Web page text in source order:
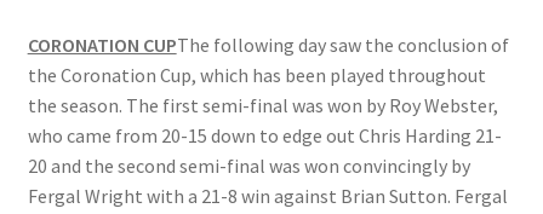
Members Competitions
Members Competitions 2025
My account
CORONATION CUPThe following day saw the conclusion of
the Coronation Cup, which has been played throughout
the season. The first semi-final was won by Roy Webster,
who came from 20-15 down to edge out Chris Harding 21-
20 and the second semi-final was won convincingly by
Fergal Wright with a 21-8 win against Brian Sutton. Fergal